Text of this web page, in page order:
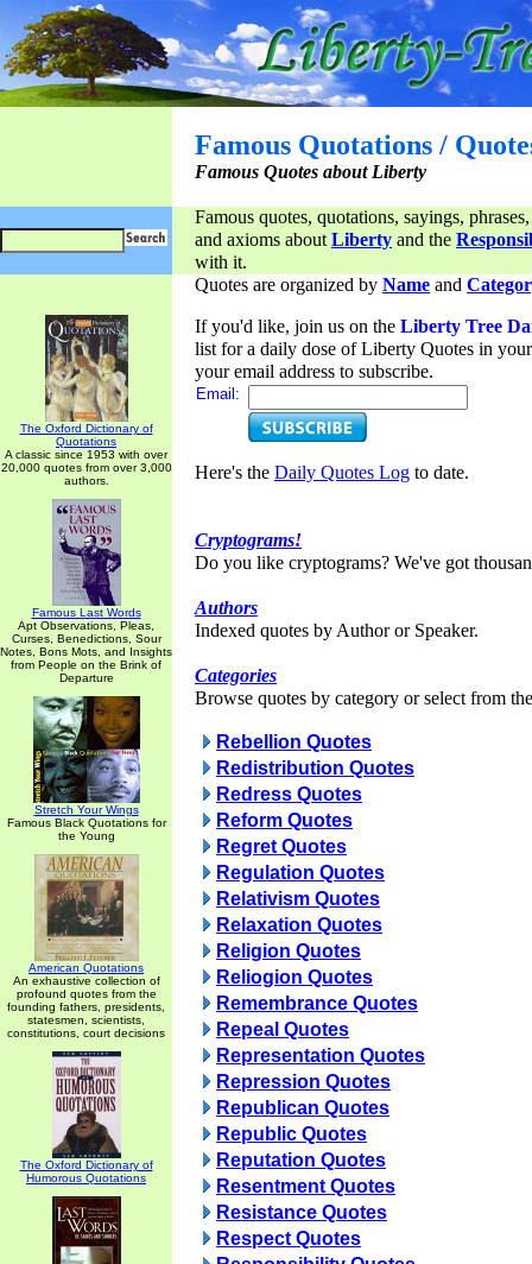
Famous Quotations /
Famous Quotes about Liberty
Famous quotes, quotations, sayings,
and axioms aboutLiberty and the
with it.
The Oxford Dictionary of
Quotations
A classic since 1953 with over
20,000 quotes from over 3,000
authors.
Famous Last Words
Apt Observations, Pleas,
Curses, Benedictions, Sour
Notes, Bons Mots, and Insights
from People on the Brink of
Departure
Stretch Your Wings
Famous Black Quotations for
the Young
American Quotations
An exhaustive collection of
profound quotes from the
founding fathers, presidents,
statesmen, scientists,
constitutions, court decisions
The Oxford Dictionary of
Humorous Quotations
Quotes are organized by Name and
If you'd like, join us on the Liberty Tree
list for a daily dose of Liberty Quotes in
your email address to subscribe.
Email:
Here's the Daily Quotes Log to date.
Cryptograms!
Do you like cryptograms? We've got
Authors
Indexed quotes by Author or Speaker.
Categories
Browse quotes by category or select from
Rebellion Quotes
Redistribution Quotes
Redress Quotes
Reform Quotes
Regret Quotes
Regulation Quotes
Relativism Quotes
Relaxation Quotes
Religion Quotes
Reliogion Quotes
Remembrance Quotes
Repeal Quotes
Representation Quotes
Repression Quotes
Republican Quotes
Republic Quotes
Reputation Quotes
Resentment Quotes
Resistance Quotes
Respect Quotes